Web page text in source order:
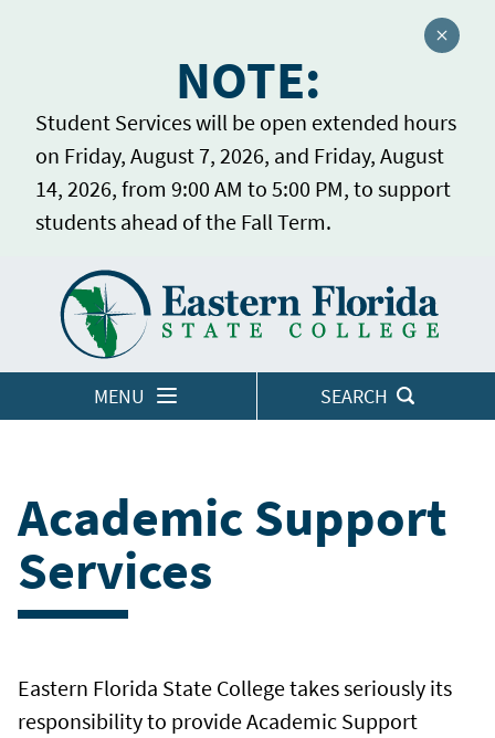
NOTE:
Student Services will be open extended hours
on Friday, August 7, 2026, and Friday, August
14, 2026, from 9:00 AM to 5:00 PM, to support
students ahead of the Fall Term.
Close
MENU SEARCH
LOGINS
Academic Support
Services
Eastern Florida State College takes seriously its
responsibility to provide Academic Support